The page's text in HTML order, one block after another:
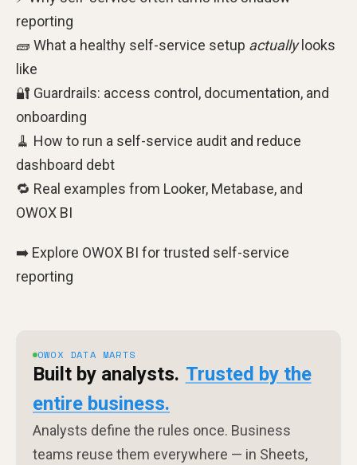
reporting
🧱 What a healthy self-service setup actuallylooks
like
🔐 Guardrails: access control, documentation, and
onboarding
🧹 How to run a self-service audit and reduce
dashboard debt
🔁 Real examples from Looker, Metabase, and
OWOX BI
➡️ Explore OWOX BI for trusted self-service
reporting
OWOX DATA MARTS
Built by analysts. Trusted by the
entire business.
Analysts define the rules once. Business
teams reuse them everywhere — in Sheets,